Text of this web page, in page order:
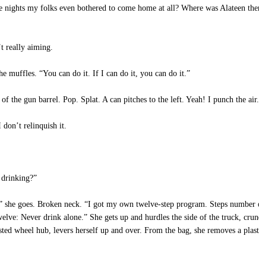
my folks even bothered to come home at all? Where was Alateen
really aiming.
muffles. “You can do it. If I can do it, you can do it.”
the gun barrel. Pop. Splat. A can pitches to the left. Yeah! I punch the air.
don’t relinquish it.
goes. Broken neck. “I got my own twelve-step program. Steps
Never drink alone.” She gets up and hurdles the side of the truck,
wheel hub, levers herself up and over. From the bag, she removes a